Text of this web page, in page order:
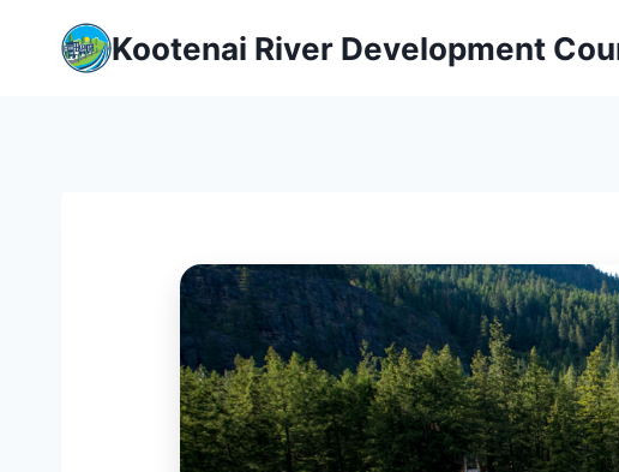
Kootenai River Development